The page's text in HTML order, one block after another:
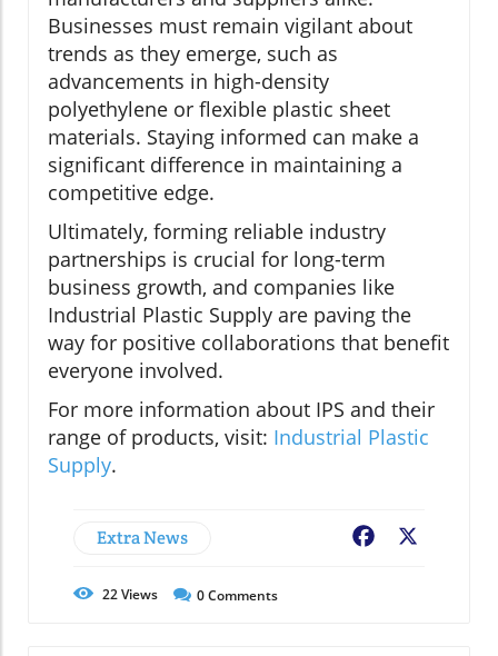
Businesses must remain vigilant about
trends as they emerge, such as
advancements in high-density
polyethylene or flexible plastic sheet
materials. Staying informed can make a
significant difference in maintaining a
competitive edge.
Ultimately, forming reliable industry
partnerships is crucial for long-term
business growth, and companies like
Industrial Plastic Supply are paving the
way for positive collaborations that benefit
everyone involved.
For more information about IPS and their
range of products, visit: Industrial Plastic
Supply.
Extra News Facebook
22Views 0Comments